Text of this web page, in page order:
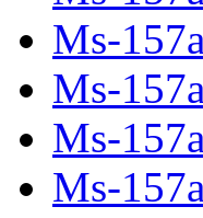
Ms-
Ms-
Ms-
Ms-